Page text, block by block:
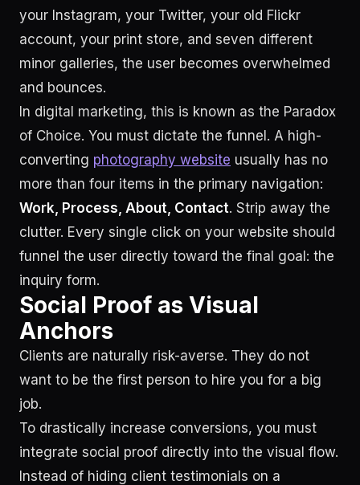
your Instagram, your Twitter, your old Flickr
account, your print store, and seven different
minor galleries, the user becomes overwhelmed
and bounces.
In digital marketing, this is known as the Paradox
of Choice. You must dictate the funnel. A high-
converting photography website usually has no
more than four items in the primary navigation:
Work, Process, About, Contact. Strip away the
clutter. Every single click on your website should
funnel the user directly toward the final goal: the
inquiry form.
Social Proof as Visual
Anchors
Clients are naturally risk-averse. They do not
want to be the first person to hire you for a big
job.
To drastically increase conversions, you must
integrate social proof directly into the visual flow.
Instead of hiding client testimonials on a